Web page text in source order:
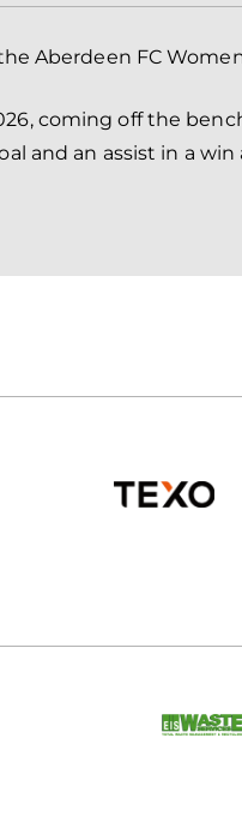
Aberdeen FC
coming off the
and an assist in a